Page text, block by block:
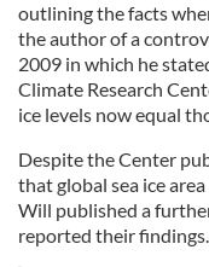
outlining the facts
the author of a
2009 in which he
Climate Research
ice levels now equal
Despite the Center
that global sea ice
Will published a
reported their findings.